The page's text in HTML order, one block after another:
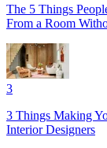
The 5 Things
From a Room
3
3 Things Making
Interior Designers